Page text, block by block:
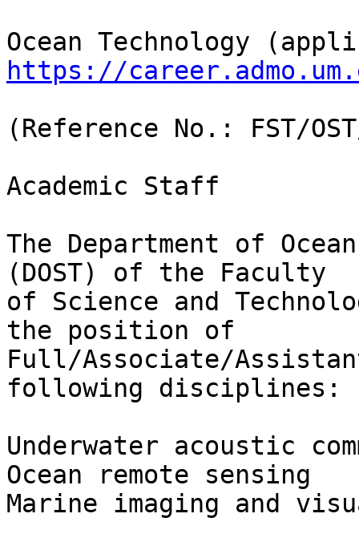
https://
(Reference No.: FST/
Academic Staff
The Department of
(DOST) of the Faculty
of Science and
the position of
Full/Associate/
following disciplines:
Underwater acoustic
Ocean remote sensing
Marine imaging and